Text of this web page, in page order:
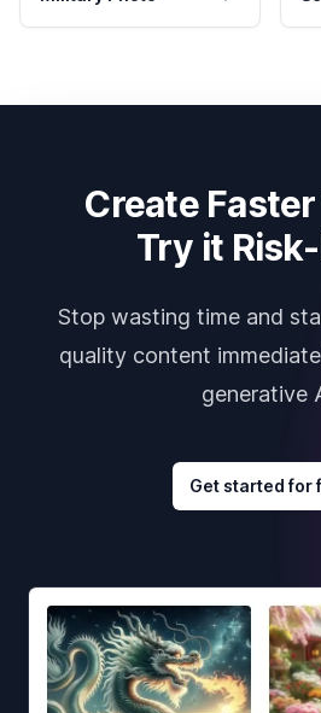
Create
Try it
Stop wasting time and
quality content
generative
Get started for